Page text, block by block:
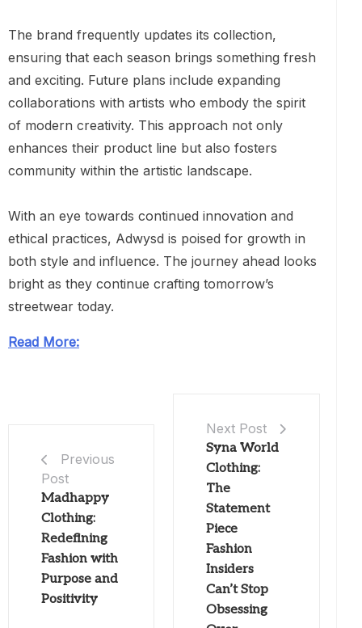
The brand frequently updates its collection,
ensuring that each season brings something fresh
and exciting. Future plans include expanding
collaborations with artists who embody the spirit
of modern creativity. This approach not only
enhances their product line but also fosters
community within the artistic landscape.
With an eye towards continued innovation and
ethical practices, Adwysd is poised for growth in
both style and influence. The journey ahead looks
bright as they continue crafting tomorrow’s
streetwear today.
Read More:
Previous
Post
Madhappy
Clothing:
Redefining
Fashion with
Purpose and
Positivity
Next Post
Syna World
Clothing:
The
Statement
Piece
Fashion
Insiders
Can’t Stop
Obsessing